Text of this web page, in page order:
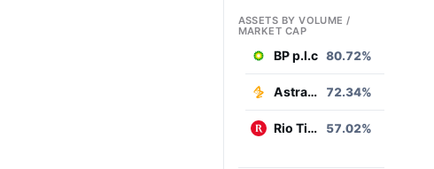
ASSETS BY VOLUME /
MARKET CAP
BP p.l.c 80.72%
AstraZeneca 72.34%
Rio Tinto 57.02%